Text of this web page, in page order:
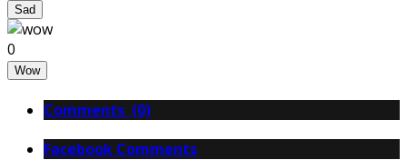
Sad
0
Wow
Comments (0)
Facebook Comments